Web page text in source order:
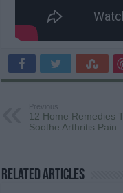
Previous
12 Home Remedies
Soothe Arthritis Pain
Related Articles